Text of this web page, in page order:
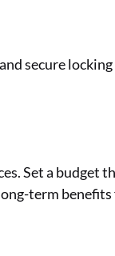
secure
Set a
term